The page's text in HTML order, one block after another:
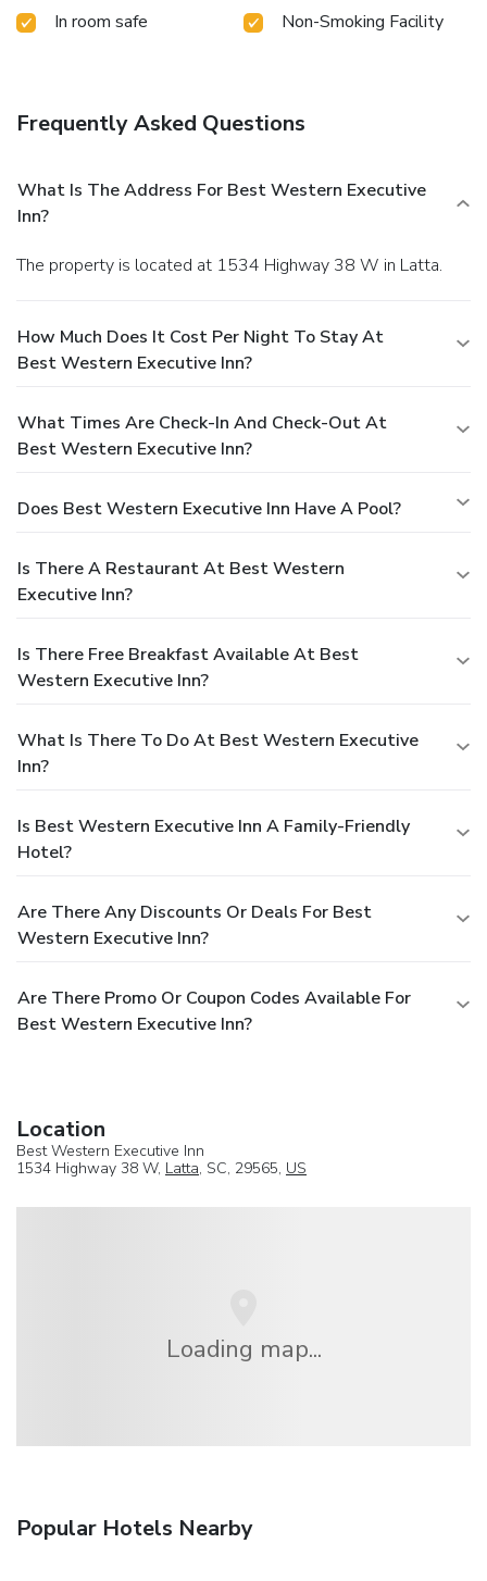
In room safe Non-Smoking Facility
Frequently Asked Questions
What Is The Address For Best Western Executive
Inn?
The property is located at 1534 Highway 38 W in Latta.
How Much Does It Cost Per Night To Stay At
Best Western Executive Inn?
What Times Are Check-In And Check-Out At
Best Western Executive Inn?
Does Best Western Executive Inn Have A Pool?
Is There A Restaurant At Best Western
Executive Inn?
Is There Free Breakfast Available At Best
Western Executive Inn?
What Is There To Do At Best Western Executive
Inn?
Is Best Western Executive Inn A Family-Friendly
Hotel?
Are There Any Discounts Or Deals For Best
Western Executive Inn?
Are There Promo Or Coupon Codes Available For
Best Western Executive Inn?
Location
Best Western Executive Inn
1534 Highway 38 W, Latta, SC, 29565, US
Loading map...
Popular Hotels Nearby